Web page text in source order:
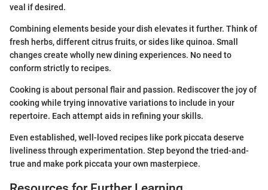
veal if desired.
Combining elements beside your dish elevates it further. Think of
fresh herbs, different citrus fruits, or sides like quinoa. Small
changes create wholly new dining experiences. No need to
conform strictly to recipes.
Cooking is about personal flair and passion. Rediscover the joy of
cooking while trying innovative variations to include in your
repertoire. Each attempt aids in refining your skills.
Even established, well-loved recipes like pork piccata deserve
liveliness through experimentation. Step beyond the tried-and-
true and make pork piccata your own masterpiece.